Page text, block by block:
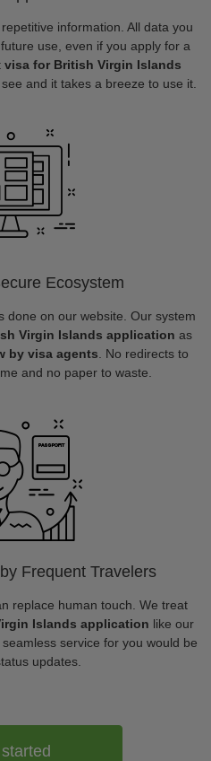
information. All data you
use, even if you apply for a
visa for British Virgin Islands
and it takes a breeze to use it.
Ecosystem
done on our website. Our system
Virgin Islands application as
by visa agents . No redirects to
and no paper to waste.
Frequent Travelers
replace human touch. We treat
Islands application like our
service for you would be
updates.